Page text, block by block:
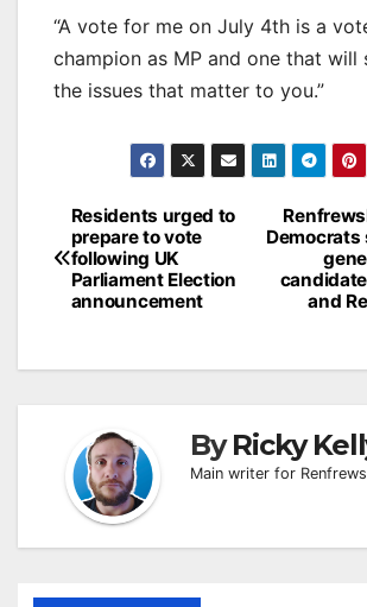
“A vote for me on July 4th is a
champion as MP and one that will
the issues that matter to you.”
Post
navigation
and
Residents urged to
prepare to vote
following UK
Parliament Election
announcement
ByRicky
Main writer for